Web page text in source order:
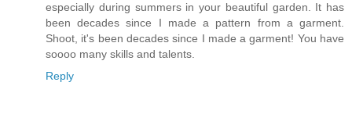
especially during summers in your beautiful garden. It has
been decades since I made a pattern from a garment.
Shoot, it's been decades since I made a garment! You have
soooo many skills and talents.
Reply